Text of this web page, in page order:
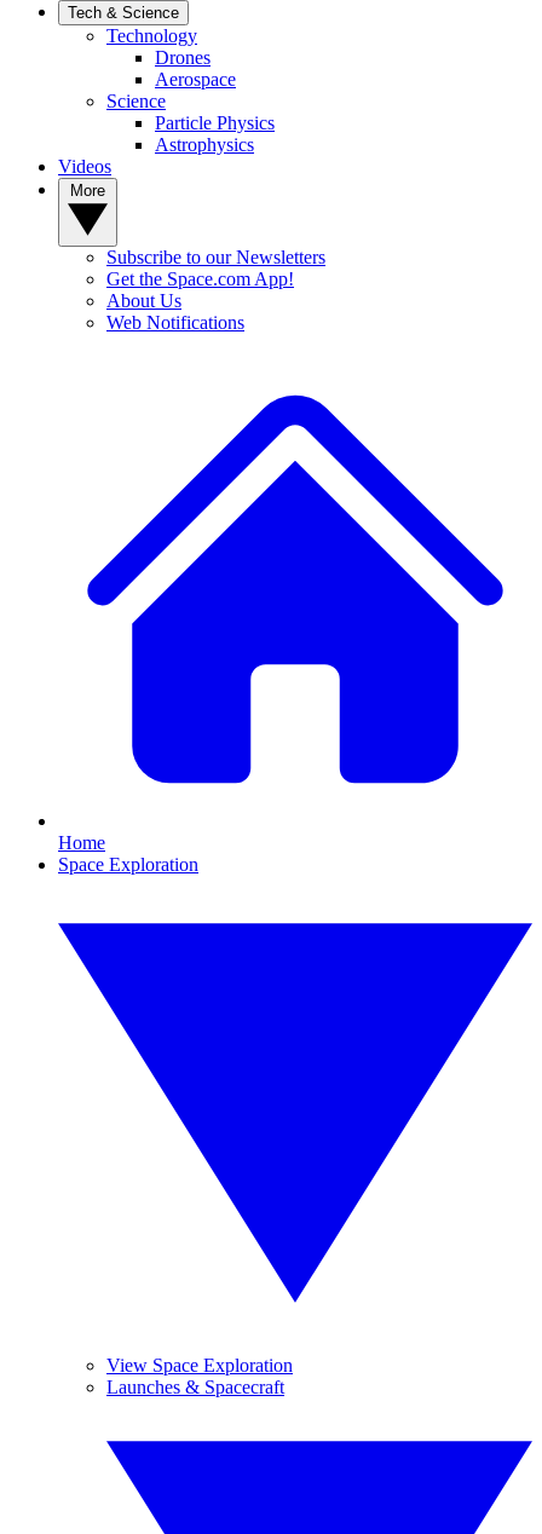
Tech & Science
Technology
Drones
Aerospace
Science
Particle Physics
Astrophysics
Videos
Subscribe to our Newsletters
Get the Space.com App!
About Us
Web Notifications
Home
Space Exploration
View Space Exploration
Launches & Spacecraft